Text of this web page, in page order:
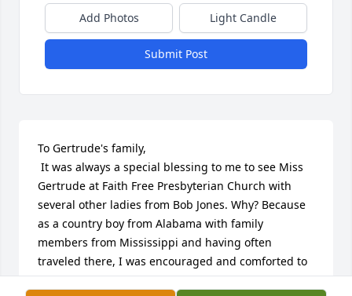
Add Photos Light Candle
Submit Post
To Gertrude's family,
Gertrude at Faith Free Presbyterian Church with
several other ladies from Bob Jones. Why? Because
as a country boy from Alabama with family
members from Mississippi and having often
traveled there, I was encouraged and comforted to
greet and be greeted by someone from down